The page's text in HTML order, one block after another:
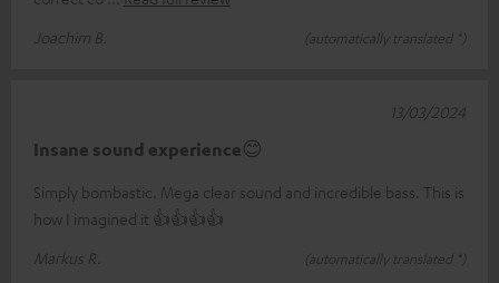
Joachim B.
(automatically translated *)
Insane sound experience😊
Simply bombastic. Mega clear sound and incredible bass. This is
how I imagined it 👍👍👍👍
Markus R.
(automatically translated *)
13/03/2024